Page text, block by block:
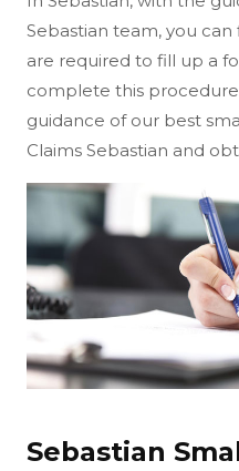
Sebastian team, you can
are required to fill up a
complete this
guidance of our best
Claims Sebastian and
Sebastian